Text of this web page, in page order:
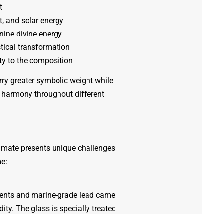
and solar energy
divine energy
transformation
to the composition
greater symbolic weight while
throughout different
presents unique challenges
and marine-grade lead came
The glass is specially treated